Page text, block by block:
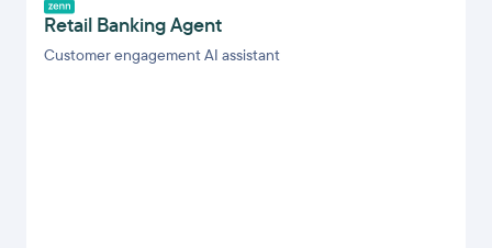
Retail Banking Agent
Customer engagement AI assistant